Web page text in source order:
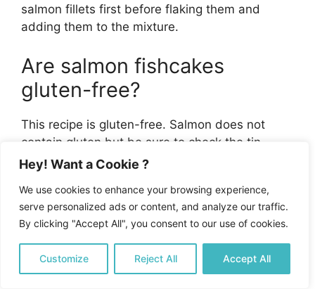
Hey! Want a Cookie ?
We use cookies to enhance your browsing experience,
serve personalized ads or content, and analyze our traffic.
By clicking "Accept All", you consent to our use of cookies.
Customize Reject All Accept All
salmon fillets first before flaking them and
adding them to the mixture.
Are salmon fishcakes
gluten-free?
This recipe is gluten-free. Salmon does not
contain gluten but be sure to check the tin
packaging to ensure no additives have been
courgettes are gluten-free, as are the herbs
and spices used in this recipe. Always check
the labeling of ingredients used to ensure all
are gluten-free.